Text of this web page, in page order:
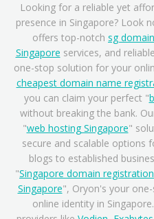
Looking for a reliable yet
presence in Singapore? Look
offers top-notch sg
Singapore services, and reliable
one-stop solution for your
cheapest domain name
you can claim your perfect "
without breaking the bank.
"web hosting Singapore"
secure and scalable options
blogs to established
"Singapore domain registration
Singapore", Oryon's your
online identity in